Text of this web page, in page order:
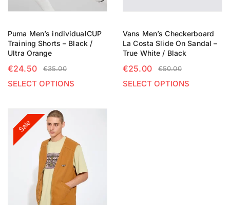
Puma Men’s individualCUP
Training Shorts – Black /
Ultra Orange
€35.00
€24.50
SELECT OPTIONS
Vans Men’s Checkerboard
La Costa Slide On Sandal –
True White / Black
€50.00
€25.00
SELECT OPTIONS
Sale